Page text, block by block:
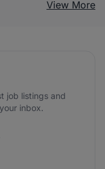
View More
job listings and
inbox.